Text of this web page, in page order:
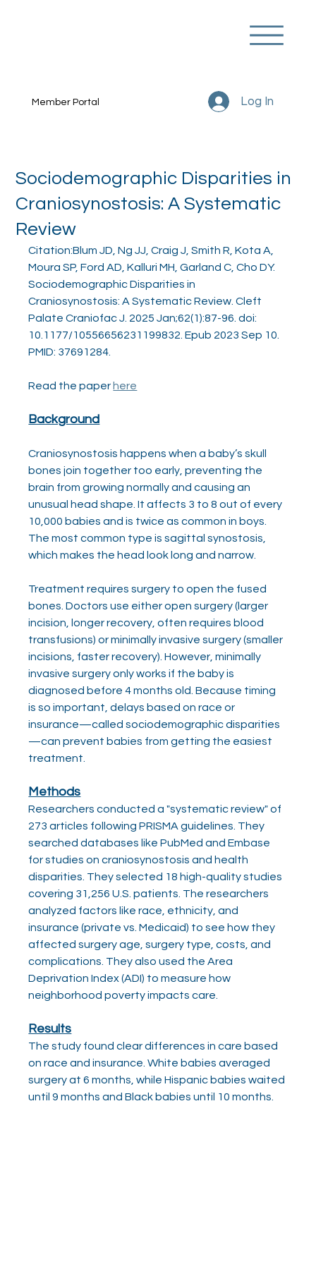
Member Portal Log In
Sociodemographic Disparities in
Craniosynostosis: A Systematic
Review
Citation:Blum JD, Ng JJ, Craig J, Smith R, Kota A,
Moura SP, Ford AD, Kalluri MH, Garland C, Cho DY.
Sociodemographic Disparities in
Craniosynostosis: A Systematic Review. Cleft
Palate Craniofac J. 2025 Jan;62(1):87-96. doi:
10.1177/10556656231199832. Epub 2023 Sep 10.
PMID: 37691284.
Read the paper here
Background
Craniosynostosis happens when a baby’s skull
bones join together too early, preventing the
brain from growing normally and causing an
unusual head shape. It affects 3 to 8 out of every
10,000 babies and is twice as common in boys.
The most common type is sagittal synostosis,
which makes the head look long and narrow.
Treatment requires surgery to open the fused
bones. Doctors use either open surgery (larger
incision, longer recovery, often requires blood
transfusions) or minimally invasive surgery (smaller
incisions, faster recovery). However, minimally
invasive surgery only works if the baby is
diagnosed before 4 months old. Because timing
is so important, delays based on race or
insurance—called sociodemographic disparities
—can prevent babies from getting the easiest
treatment.
Methods
Researchers conducted a "systematic review" of
273 articles following PRISMA guidelines. They
searched databases like PubMed and Embase
for studies on craniosynostosis and health
disparities. They selected 18 high-quality studies
covering 31,256 U.S. patients. The researchers
analyzed factors like race, ethnicity, and
insurance (private vs. Medicaid) to see how they
affected surgery age, surgery type, costs, and
complications. They also used the Area
Deprivation Index (ADI) to measure how
neighborhood poverty impacts care.
Results
The study found clear differences in care based
on race and insurance. White babies averaged
surgery at 6 months, while Hispanic babies waited
until 9 months and Black babies until 10 months.